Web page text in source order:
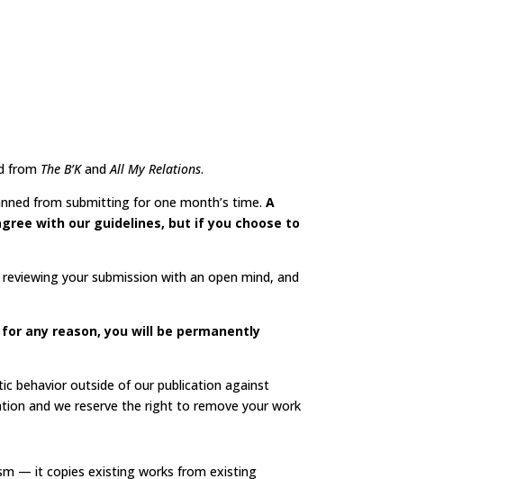
from The B’KandAll My Relations.
from submitting for one month’s time. A
with our guidelines, but if you choose to
your submission with an open mind, and
any reason, you will be permanently
behavior outside of our publication against
and we reserve the right to remove your work
— it copies existing works from existing